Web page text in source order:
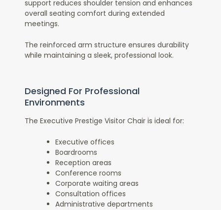
support reduces shoulder tension and enhances
overall seating comfort during extended
meetings.
The reinforced arm structure ensures durability
while maintaining a sleek, professional look.
Designed For Professional
Environments
The Executive Prestige Visitor Chair is ideal for:
Executive offices
Boardrooms
Reception areas
Conference rooms
Corporate waiting areas
Consultation offices
Administrative departments